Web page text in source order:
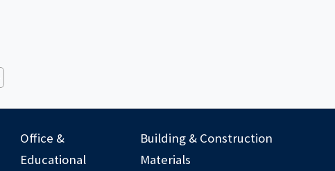
Office &
Educational
Building & Construction
Materials